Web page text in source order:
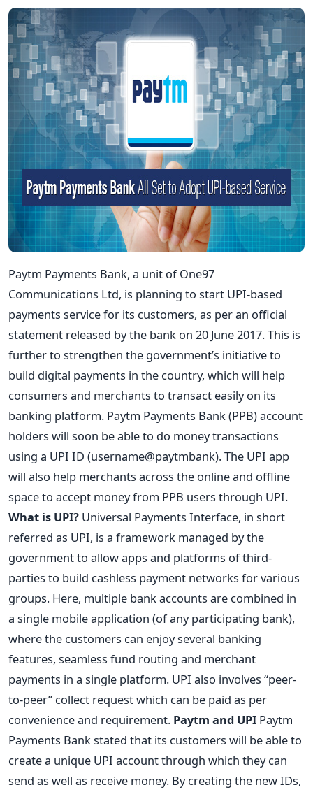
Paytm Payments Bank, a unit of One97
Communications Ltd, is planning to start UPI-based
payments service for its customers, as per an official
statement released by the bank on 20 June 2017. This is
further to strengthen the government’s initiative to
build digital payments in the country, which will help
consumers and merchants to transact easily on its
banking platform. Paytm Payments Bank (PPB) account
holders will soon be able to do money transactions
using a UPI ID (username@paytmbank). The UPI app
will also help merchants across the online and offline
space to accept money from PPB users through UPI.
What is UPI? Universal Payments Interface, in short
referred as UPI, is a framework managed by the
government to allow apps and platforms of third-
parties to build cashless payment networks for various
groups. Here, multiple bank accounts are combined in
a single mobile application (of any participating bank),
where the customers can enjoy several banking
features, seamless fund routing and merchant
payments in a single platform. UPI also involves “peer-
to-peer” collect request which can be paid as per
convenience and requirement. Paytm and UPI Paytm
Payments Bank stated that its customers will be able to
create a unique UPI account through which they can
send as well as receive money. By creating the new IDs,